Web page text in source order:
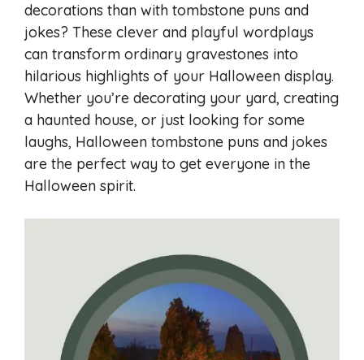
decorations than with tombstone puns and
jokes? These clever and playful wordplays
can transform ordinary gravestones into
hilarious highlights of your Halloween display.
Whether you’re decorating your yard, creating
a haunted house, or just looking for some
laughs, Halloween tombstone puns and jokes
are the perfect way to get everyone in the
Halloween spirit.